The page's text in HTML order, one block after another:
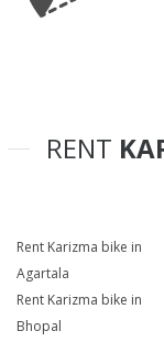
RENT
Rent Karizma bike in
Agartala
Rent Karizma bike in
Bhopal